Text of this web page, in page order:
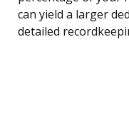
can yield a larger
detailed